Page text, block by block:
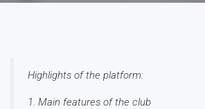
Highlights of the platform:
1. Main features of the club